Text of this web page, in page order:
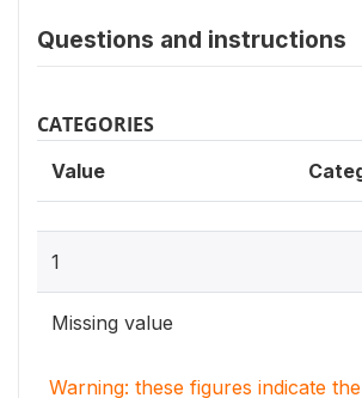
Questions and instructions
CATEGORIES
Value
1
Missing value
Warning: these figures indicate